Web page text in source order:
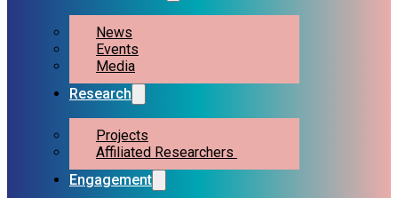
News
Events
Media
Research
Projects
Affiliated Researchers
Engagement